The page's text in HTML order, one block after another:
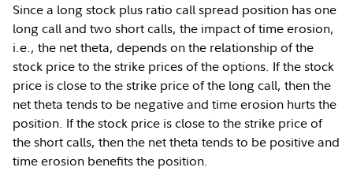
Since a long stock plus ratio call spread position has one
long call and two short calls, the impact of time erosion,
i.e., the net theta, depends on the relationship of the
stock price to the strike prices of the options. If the stock
price is close to the strike price of the long call, then the
net theta tends to be negative and time erosion hurts the
position. If the stock price is close to the strike price of
the short calls, then the net theta tends to be positive and
time erosion benefits the position.